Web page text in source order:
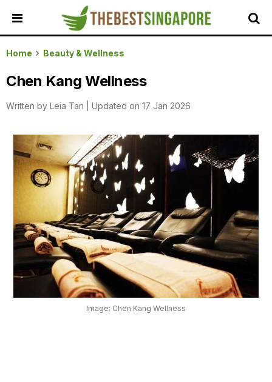
HOME
ALL
REVIEWS
TOP
FEATURED
BUSINESSES
BUYING
TRAVEL
GUIDES
EVENTS
PLATFORM
Home Beauty & Wellness
Chen Kang Wellness
Written by Leia Tan Updated on 17 Jan 2026
Image: Chen Kang Wellness